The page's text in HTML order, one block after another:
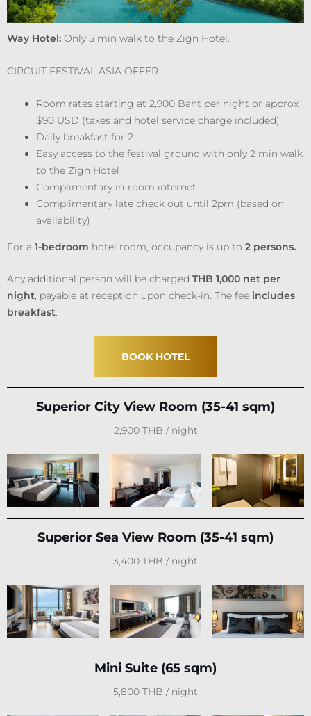
Way Hotel: Only 5 min walk to the Zign Hotel.
CIRCUIT FESTIVAL ASIA OFFER:
Room rates starting at 2,900 Baht per night or approx
$90 USD (taxes and hotel service charge included)
Daily breakfast for 2
Easy access to the festival ground with only 2 min walk
to the Zign Hotel
Complimentary in-room internet
Complimentary late check out until 2pm (based on
availability)
For a 1-bedroom hotel room, occupancy is up to 2 persons.
Any additional person will be charged THB 1,000 net per
night, payable at reception upon check-in. The fee includes
breakfast.
BOOK HOTEL
Superior City View Room (35-41 sqm)
2,900 THB / night
Superior Sea View Room (35-41 sqm)
3,400 THB / night
Mini Suite (65 sqm)
5,800 THB / night